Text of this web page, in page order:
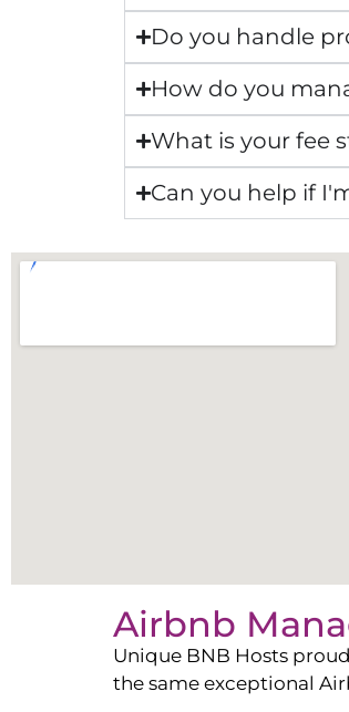
Do you handle
How do you
What is your fee
Can you help if
Airbnb
Unique BNB Hosts
the same exceptional